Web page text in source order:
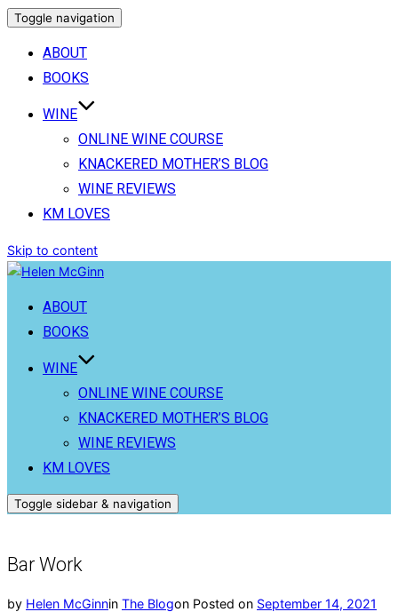
Toggle navigation
ABOUT
BOOKS
WINE
ONLINE WINE COURSE
KNACKERED MOTHER’S BLOG
WINE REVIEWS
KM LOVES
Skip to content
ABOUT
BOOKS
WINE
ONLINE WINE COURSE
KNACKERED MOTHER’S BLOG
WINE REVIEWS
KM LOVES
Toggle sidebar & navigation
Bar Work
by Helen McGinnin The Blogon Posted on September 14, 2021